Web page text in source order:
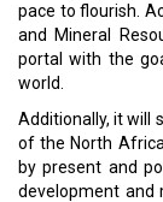
pace to flourish.
and Mineral
portal with the
world.
Additionally, it will
of the North
by present and
development and